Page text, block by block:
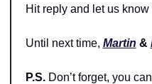
Hit reply and let us
Until next time, Martin &
P.S. Don’t forget, you can